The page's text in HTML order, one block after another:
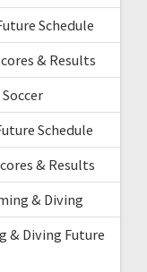
Schedule
& Results
Schedule
& Results
& Diving
& Diving Future